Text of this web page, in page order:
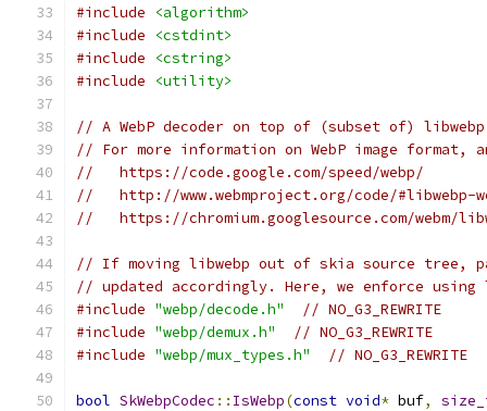
#include
<algorithm>
#include
<cstdint>
#include
<cstring>
#include
<utility>
// A WebP decoder on top of (subset of) libwebp
// For more information on WebP image
//   https://code.google.com/speed/webp/
//   http://www.webmproject.org/code/#libwebp-
//   https://chromium.googlesource.com/webm/
// If moving libwebp out of skia source tree,
// updated accordingly. Here, we enforce
#include "webp/decode.h"
// NO_G3_REWRITE
#include "webp/demux.h"
// NO_G3_REWRITE
#include "webp/mux_types.h" // NO_G3_REWRITE
bool SkWebpCodec :: IsWebp(const void* buf,